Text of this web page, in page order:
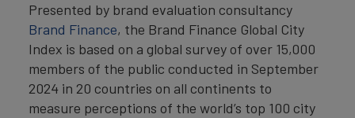
Presented by brand evaluation consultancy
Brand Finance, the Brand Finance Global City
Index is based on a global survey of over 15,000
members of the public conducted in September
2024 in 20 countries on all continents to
measure perceptions of the world’s top 100 city